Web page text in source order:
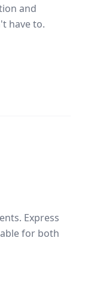
and
have to.
Express
for both